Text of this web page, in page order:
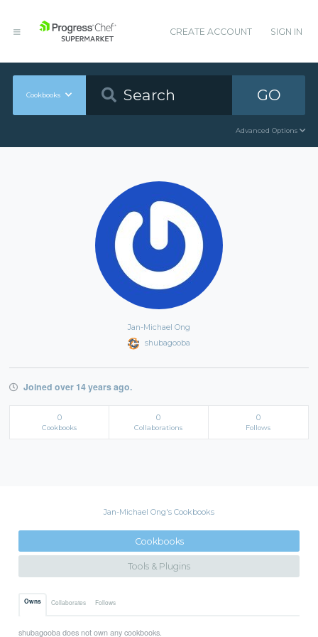
CREATE ACCOUNT SIGN IN
Cookbooks GO
Advanced Options
Jan-Michael Ong
shubagooba
Joined over 14 years ago.
0
Cookbooks
0
Collaborations
0
Follows
Jan-Michael Ong's Cookbooks
Cookbooks
Tools & Plugins
Owns Collaborates Follows
shubagooba does not own any cookbooks.